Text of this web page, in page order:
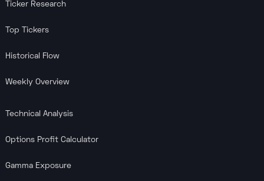
Ticker Research
Top Tickers
Historical Flow
Weekly Overview
Technical Analysis
Options Profit Calculator
Gamma Exposure